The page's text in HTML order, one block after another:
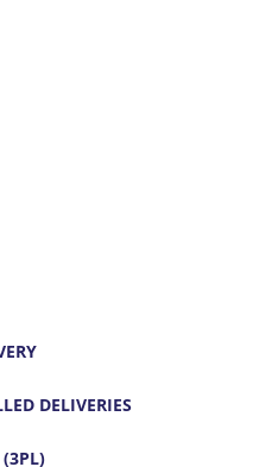
DELIVERIES
(3PL)